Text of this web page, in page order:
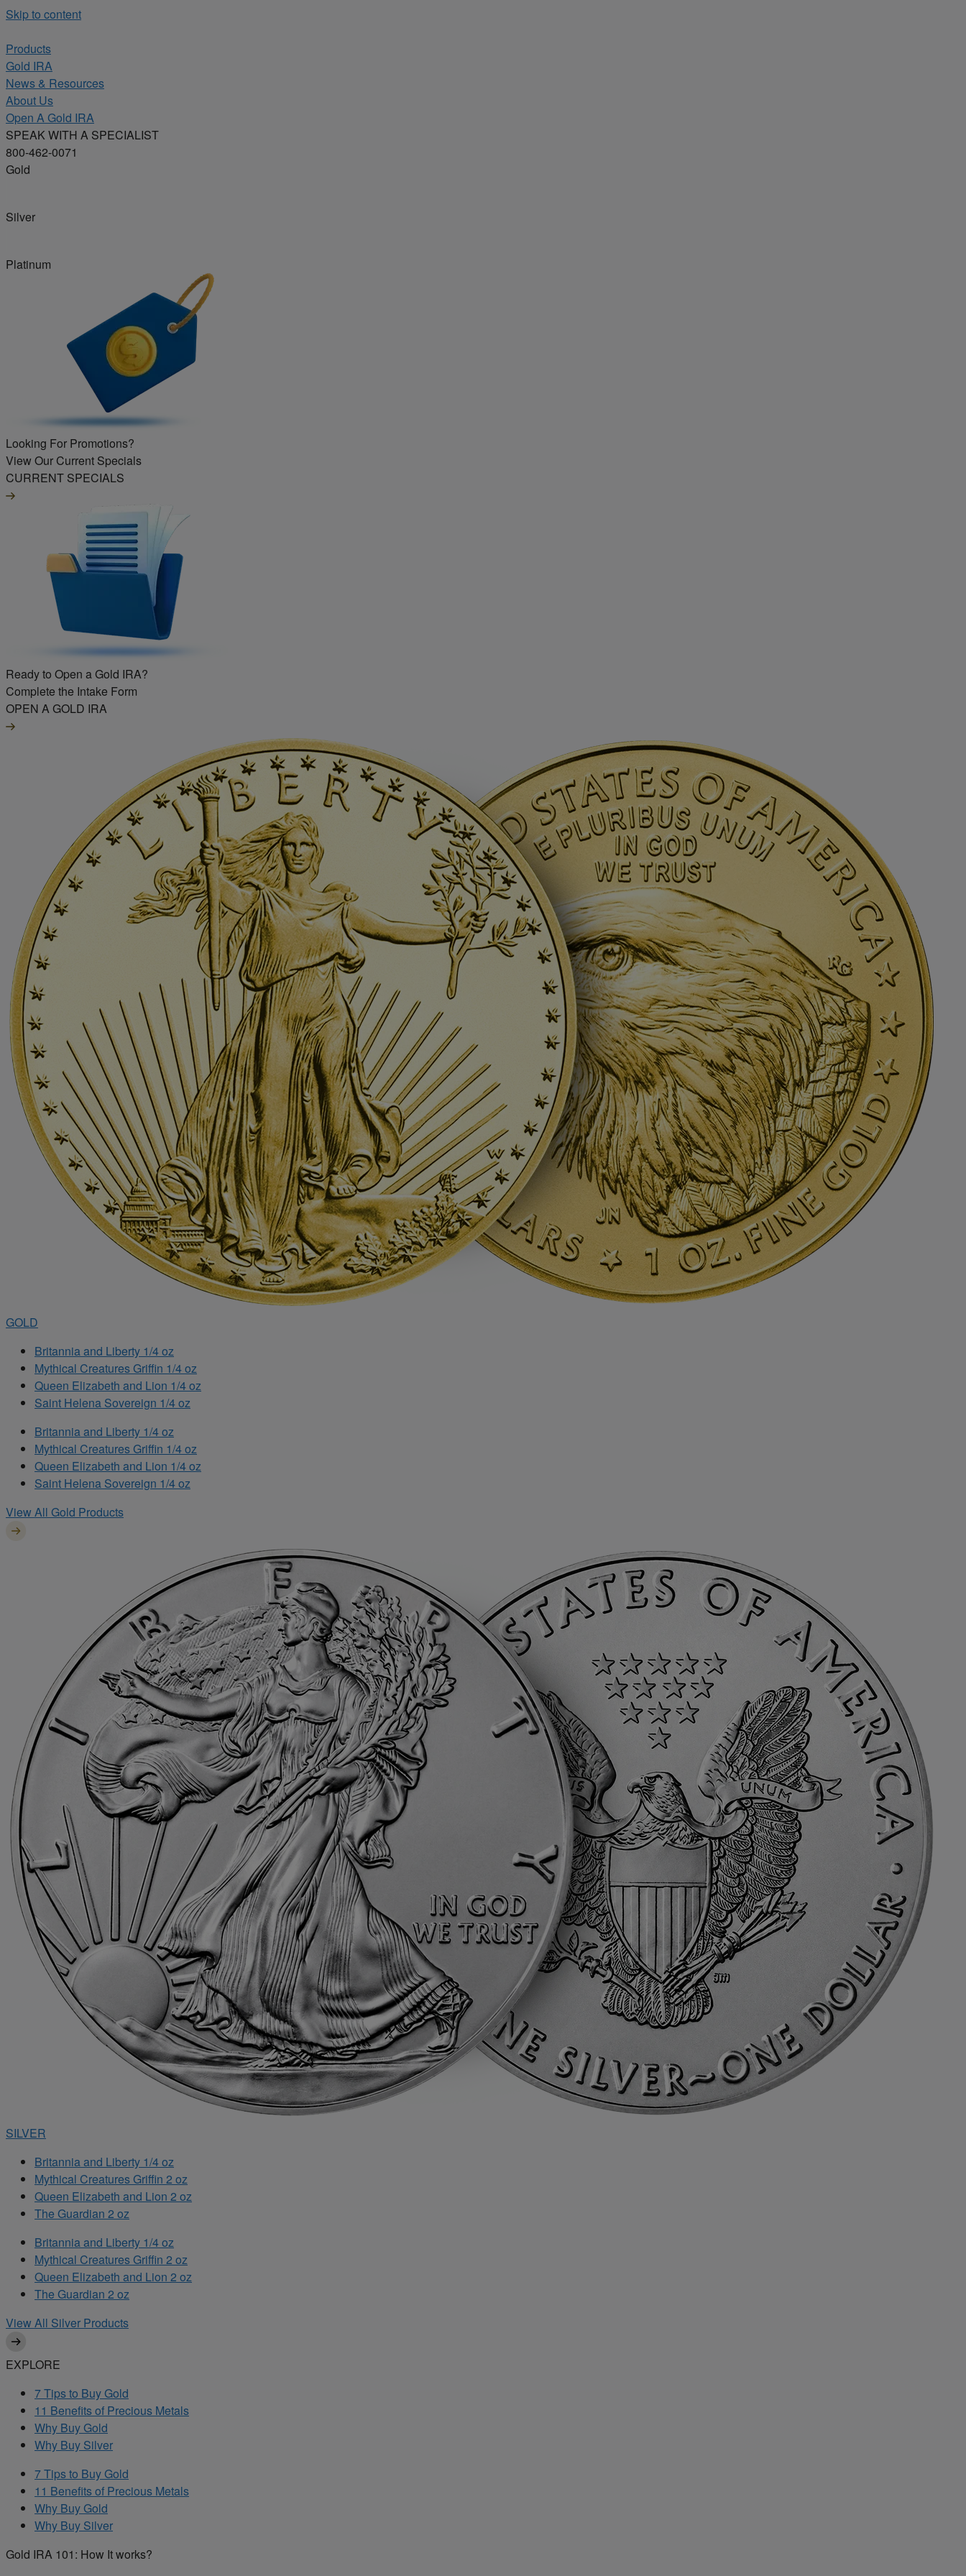
Skip to content
Products
Gold IRA
News & Resources
About Us
Open A Gold IRA
SPEAK WITH A SPECIALIST
800-462-0071
Gold
Silver
Platinum
Looking For Promotions?
View Our Current Specials
CURRENT SPECIALS
Ready to Open a Gold IRA?
Complete the Intake Form
OPEN A GOLD IRA
GOLD
Britannia and Liberty 1/4 oz
Mythical Creatures Griffin 1/4 oz
Queen Elizabeth and Lion 1/4 oz
Saint Helena Sovereign 1/4 oz
Britannia and Liberty 1/4 oz
Mythical Creatures Griffin 1/4 oz
Queen Elizabeth and Lion 1/4 oz
Saint Helena Sovereign 1/4 oz
View All Gold Products
SILVER
Britannia and Liberty 1/4 oz
Mythical Creatures Griffin 2 oz
Queen Elizabeth and Lion 2 oz
The Guardian 2 oz
Britannia and Liberty 1/4 oz
Mythical Creatures Griffin 2 oz
Queen Elizabeth and Lion 2 oz
The Guardian 2 oz
View All Silver Products
EXPLORE
7 Tips to Buy Gold
11 Benefits of Precious Metals
Why Buy Gold
Why Buy Silver
7 Tips to Buy Gold
11 Benefits of Precious Metals
Why Buy Gold
Why Buy Silver
Gold IRA 101: How It works?